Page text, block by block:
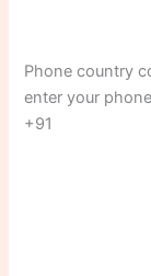
Phone country
enter your
+91